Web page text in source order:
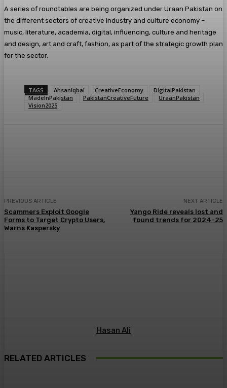
A series of roundtables are being organized under Uraan Pakistan on
the different sectors of creative industry and culture economy –
music, literature, academia, digital, influencing, culture and heritage
and design, art and craft, fashion, as part of the strategic growth plan
for the sector.
TAGS AhsanIqbal CreativeEconomy
DigitalPakistan
MadeInPakistan
PakistanCreativeFuture
UraanPakistan
Vision2025
PREVIOUS ARTICLE
Scammers Exploit Google
Forms to Target Crypto Users,
Warns Kaspersky
NEXT ARTICLE
Yango Ride reveals lost and
found trends for 2024-25
Hasan Ali
RELATED ARTICLES